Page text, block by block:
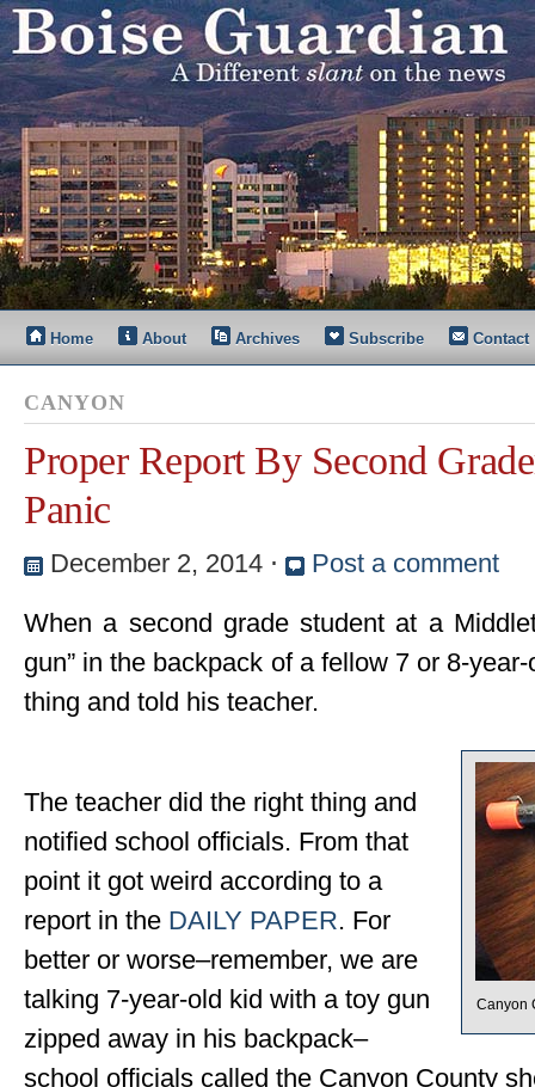
Home About Archives Subscribe Contact
CANYON
Proper Report By Second
Panic
December 2, 2014 ⋅
Post a comment
When a second grade student at a
gun” in the backpack of a fellow 7 or 8-
thing and told his teacher.
Canyon
The teacher did the right thing and
notified school officials. From that
point it got weird according to a
report in the DAILY PAPER. For
better or worse–remember, we are
talking 7-year-old kid with a toy gun
zipped away in his backpack–
school officials called the Canyon County